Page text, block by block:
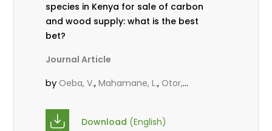
species in Kenya for sale of carbon
and wood supply: what is the best
bet?
Journal Article
by Oeba, V.,Mahamane, L., Otor,
Download (English)